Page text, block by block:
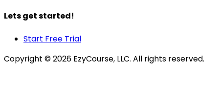
Lets get started!
Start Free Trial
Copyright ©2026 EzyCourse, LLC. All rights reserved.